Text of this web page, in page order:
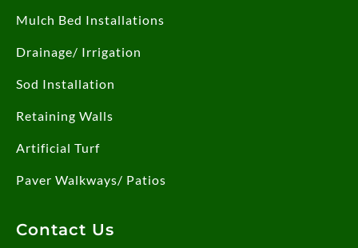
Mulch Bed Installations
Drainage/ Irrigation
Sod Installation
Retaining Walls
Artificial Turf
Paver Walkways/ Patios
Contact Us